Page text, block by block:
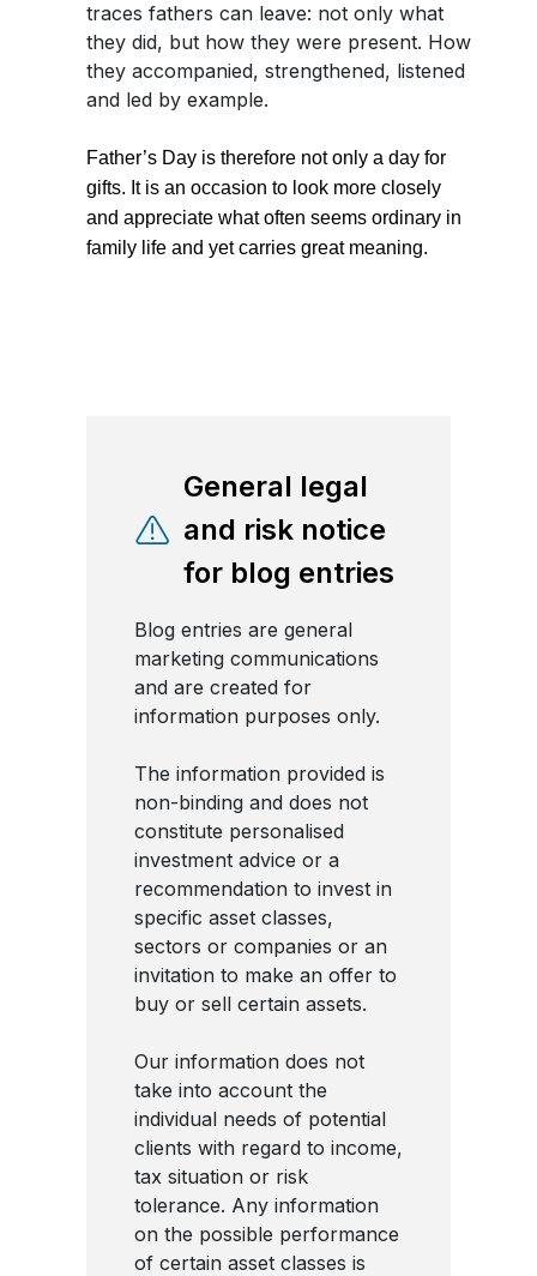
traces fathers can leave: not only what
they did, but how they were present. How
they accompanied, strengthened, listened
and led by example.
Father’s Day is therefore not only a day for
gifts. It is an occasion to look more closely
and appreciate what often seems ordinary in
family life and yet carries great meaning.
General legal
and risk notice
for blog entries
Blog entries are general
marketing communications
and are created for
information purposes only.
The information provided is
non-binding and does not
constitute personalised
investment advice or a
recommendation to invest in
specific asset classes,
sectors or companies or an
invitation to make an offer to
buy or sell certain assets.
Our information does not
take into account the
individual needs of potential
clients with regard to income,
tax situation or risk
tolerance. Any information
on the possible performance
of certain asset classes is